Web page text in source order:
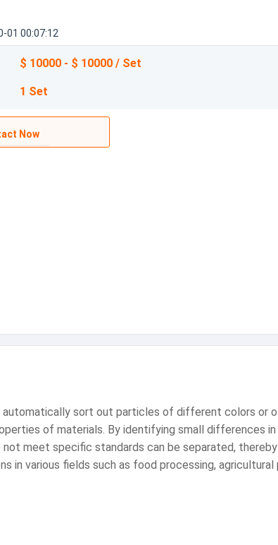
01 00:07:12
$ 10000 - $ 10000 / Set
1 Set
Now
sort out particles of different colors or
of materials. By identifying small differences in
meet specific standards can be separated,
various fields such as food processing, agricultural